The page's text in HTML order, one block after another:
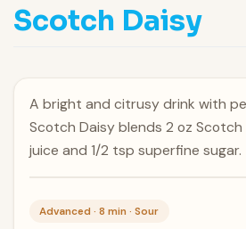
Scotch Daisy
A bright and citrusy drink with
Scotch Daisy blends 2 oz Scotch
juice and 1/2 tsp superfine sugar.
Advanced · 8 min · Sour